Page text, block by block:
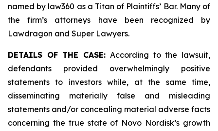
named by law360 as a Titan of Plaintiffs’ Bar. Many of
the firm’s attorneys have been recognized by
Lawdragon and Super Lawyers.
DETAILS OF THE CASE: According to the lawsuit,
defendants provided overwhelmingly positive
statements to investors while, at the same time,
disseminating materially false and misleading
statements and/or concealing material adverse facts
concerning the true state of Novo Nordisk’s growth